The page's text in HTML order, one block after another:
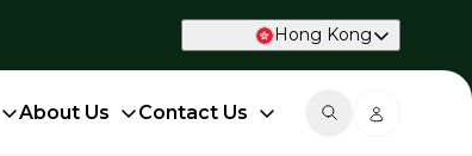
Hong Kong
About Us Contact Us